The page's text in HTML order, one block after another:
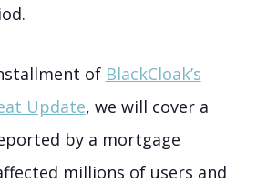
of BlackCloak’s
Update, we will cover a
by a mortgage
millions of users and